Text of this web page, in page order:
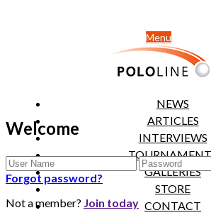
Menu
NEWS
ARTICLES
INTERVIEWS
GALLERIES
STORE
CONTACT
Welcome
Forgot password?
Not a member? Join today